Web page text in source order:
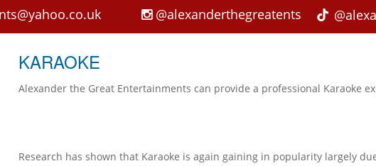
Balloon modelling
Adult's Disco
Children's Magic
@alexanderthegreatents
KARAOKE
Alexander the Great Entertainments can provide a professional Karaoke
Research has shown that Karaoke is again gaining in popularity largely